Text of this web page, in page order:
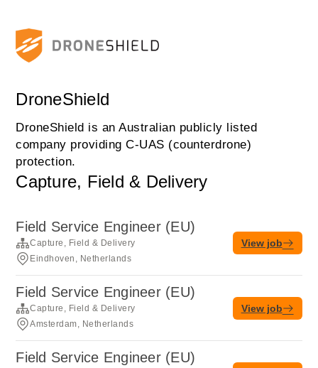
DroneShield
DroneShield is an Australian publicly listed
company providing C-UAS (counterdrone)
protection.
Capture, Field & Delivery
Field Service Engineer (EU)
Capture, Field & Delivery
Eindhoven, Netherlands
View job
Field Service Engineer (EU)
Capture, Field & Delivery
Amsterdam, Netherlands
View job
Field Service Engineer (EU)